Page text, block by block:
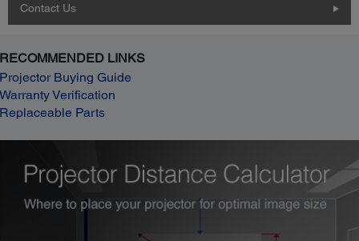
Contact Us
RECOMMENDED LINKS
Projector Buying Guide
Warranty Verification
Replaceable Parts